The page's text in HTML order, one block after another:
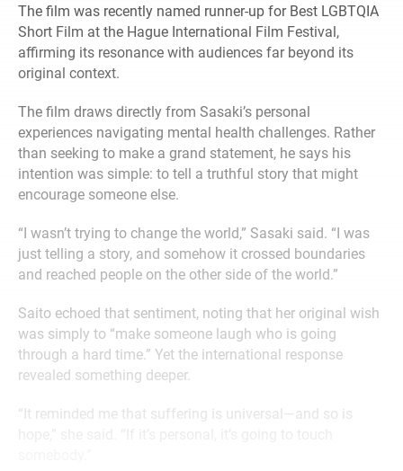
The film was recently named runner-up for Best LGBTQIA
Short Film at the Hague International Film Festival,
affirming its resonance with audiences far beyond its
original context.
The film draws directly from Sasaki’s personal
experiences navigating mental health challenges. Rather
than seeking to make a grand statement, he says his
intention was simple: to tell a truthful story that might
encourage someone else.
“I wasn’t trying to change the world,” Sasaki said. “I was
just telling a story, and somehow it crossed boundaries
and reached people on the other side of the world.”
Saito echoed that sentiment, noting that her original wish
was simply to “make someone laugh who is going
through a hard time.” Yet the international response
revealed something deeper.
“It reminded me that suffering is universal—and so is